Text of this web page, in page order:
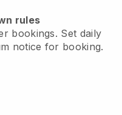
rules
bookings. Set daily
notice for booking.